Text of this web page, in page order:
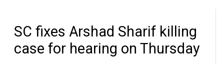
SC fixes Arshad Sharif killing
case for hearing on Thursday